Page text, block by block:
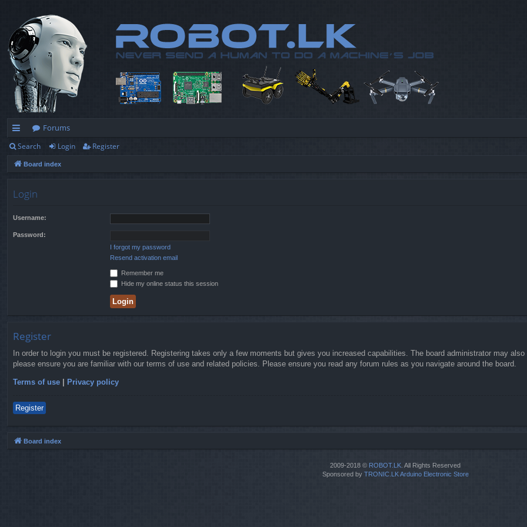
ui
ck
Forums
Search Login Register
Board index
Login
Username:
Password:
I forgot my password
Resend activation email
Remember me
Hide my online status this session
Register
In order to login you must be registered. Registering takes only a few moments but gives you increased capabilities. The board administrator may
please ensure you are familiar with our terms of use and related policies. Please ensure you read any forum rules as you navigate around the board.
Terms of use | Privacy policy
Register
Board index
2009-2018 © ROBOT.LK . All Rights Reserved
Sponsored by TRONIC.LK Arduino Electronic Store